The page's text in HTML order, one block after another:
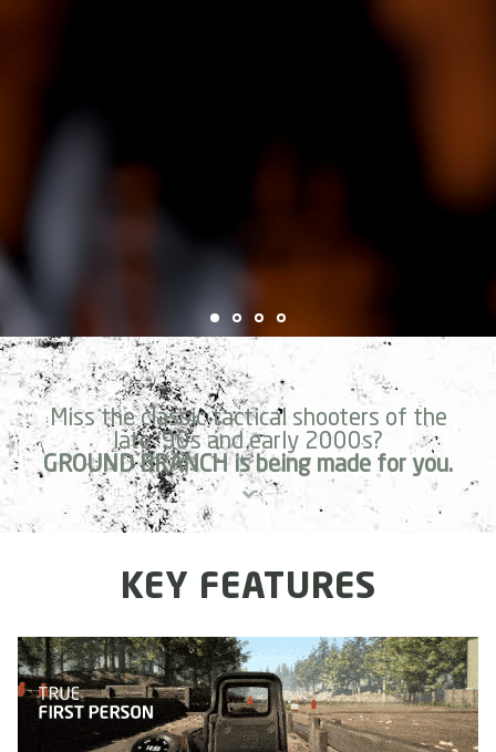
Miss the classic tactical shooters of the
late '90s and early 2000s?
GROUND BRANCH is being made for you.
KEY FEATURES